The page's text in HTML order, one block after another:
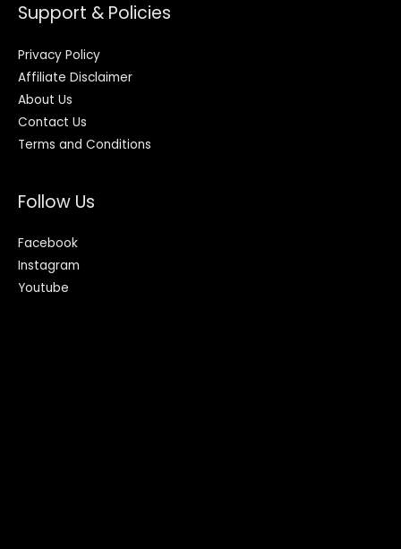
Support & Policies
Privacy Policy
Affiliate Disclaimer
About Us
Contact Us
Terms and Conditions
Follow Us
Facebook
Instagram
Youtube